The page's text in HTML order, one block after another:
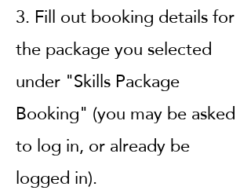
3. Fill out booking details for
the package you selected
under "Skills Package
Booking" (you may be asked
to log in, or already be
logged in).